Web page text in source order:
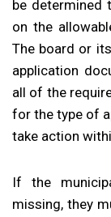
be determined
on the
The board or
application
all of the
for the type of
take action
If the
missing, they